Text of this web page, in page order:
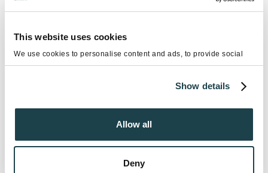
This website uses cookies
We use cookies to personalise content and ads, to provide social
media features and to analyse our traffic. We also share information
analytics partners who may combine it with other information that
their services.
Show details
Allow all
Deny
Diego: What You Need to Know
Posted on February 28, 2025
Male fertility preservation is a highly
personal decision. Whether you’re …
2025? A Guide for Future Family
Planning
Posted on January 17, 2025